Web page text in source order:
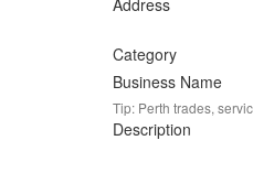
Address
Category
Business Name
Tip: Perth trades,
Description